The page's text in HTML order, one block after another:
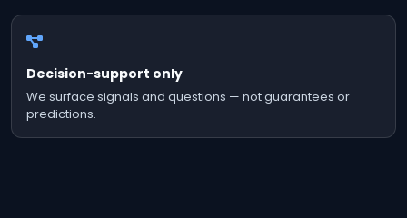
Decision-support only
We surface signals and questions — not guarantees or
predictions.